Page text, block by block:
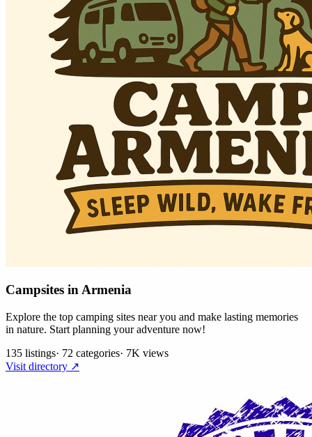
Campsites in Armenia
Explore the top camping sites near you and make lasting memories
in nature. Start planning your adventure now!
135 listings· 72 categories· 7K views
Visit directory ↗